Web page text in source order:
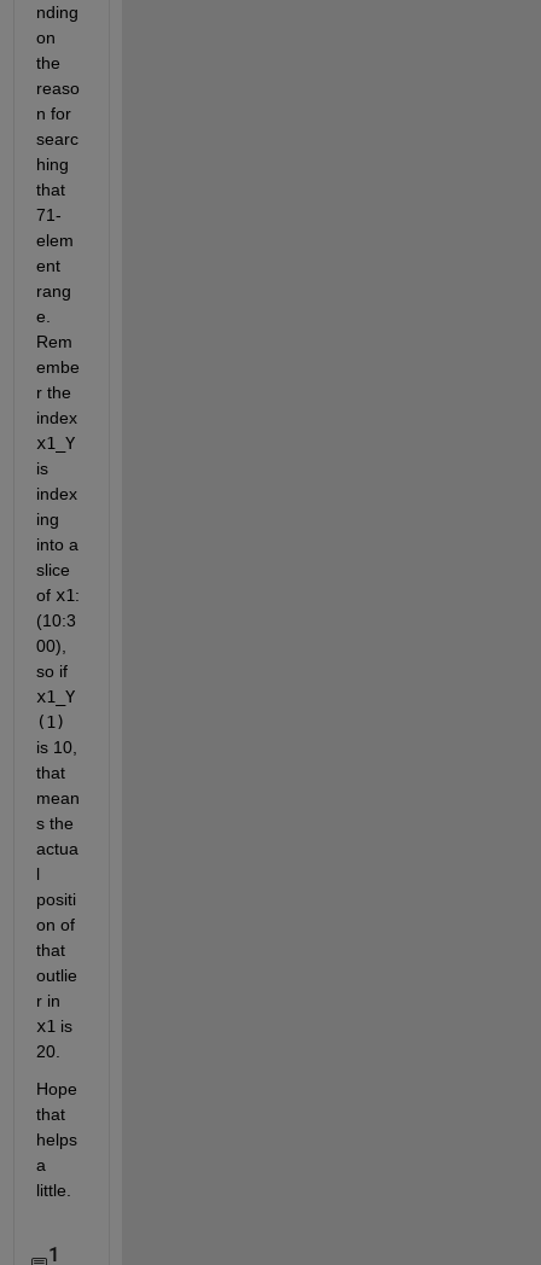
nding
on
the
reaso
n for
searc
hing
that
71-
elem
ent
rang
e.
Rem
embe
r the
index
x1_Y
is
index
ing
into a
slice
of x1:
(10:3
00),
so if
x1_Y
(1)
is 10,
that
mean
s the
actua
l
positi
on of
that
outlie
r in
x1 is
20.
Hope
that
helps
a
little.
1